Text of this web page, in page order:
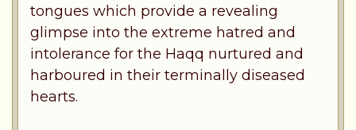
tongues which provide a revealing
glimpse into the extreme hatred and
intolerance for the Haqq nurtured and
harboured in their terminally diseased
hearts.